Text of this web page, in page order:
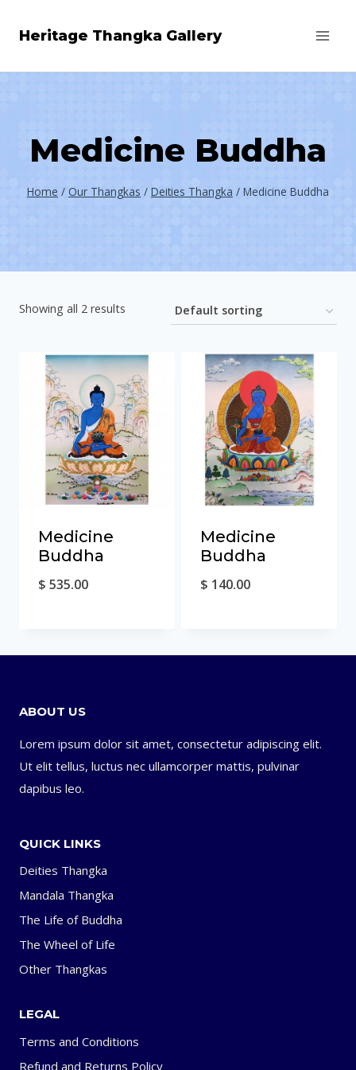
Heritage Thangka Gallery
Medicine Buddha
Home / Our Thangkas / Deities Thangka / Medicine Buddha
Showing all 2 results
Medicine
Buddha
$ 535.00
Medicine
Buddha
$ 140.00
ABOUT US
Lorem ipsum dolor sit amet, consectetur adipiscing elit.
Ut elit tellus, luctus nec ullamcorper mattis, pulvinar
dapibus leo.
QUICK LINKS
Deities Thangka
Mandala Thangka
The Life of Buddha
The Wheel of Life
Other Thangkas
LEGAL
Terms and Conditions
Refund and Returns Policy